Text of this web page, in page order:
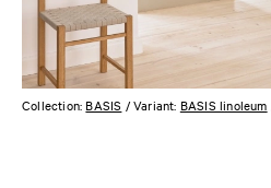
Collection: BASIS / Variant: BASIS linoleum